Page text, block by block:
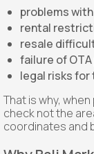
problems
rental
resale
failure of
legal risks for
That is why,
check not the
coordinates and